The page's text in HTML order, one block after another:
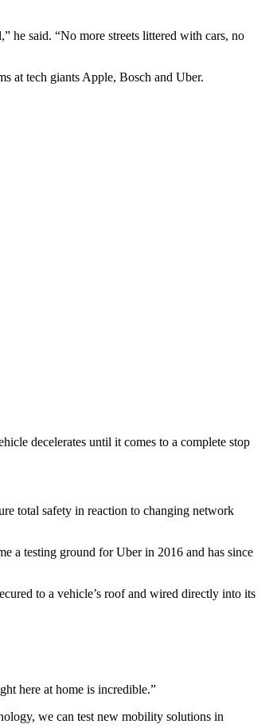
he said. “No more streets littered with cars, no
at tech giants Apple, Bosch and Uber.
decelerates until it comes to a complete stop
total safety in reaction to changing network
a testing ground for Uber in 2016 and has since
to a vehicle’s roof and wired directly into its
here at home is incredible.”
we can test new mobility solutions in